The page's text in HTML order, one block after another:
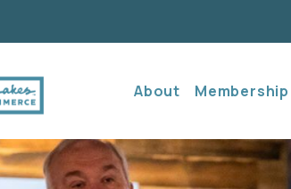
About Membership